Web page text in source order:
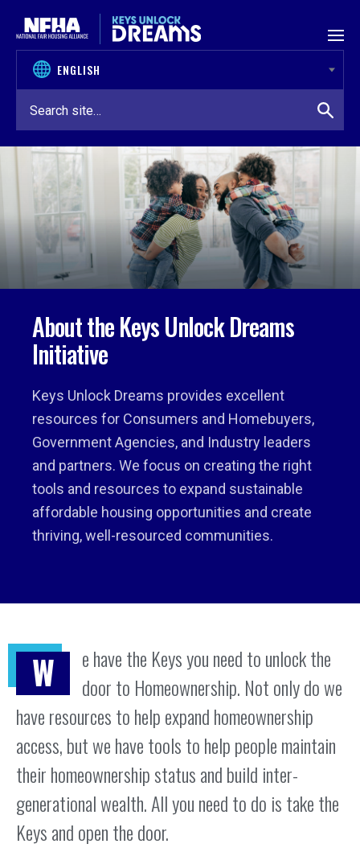
About the Keys Unlock Dreams
Initiative
Keys Unlock Dreams provides excellent
resources for Consumers and Homebuyers,
Government Agencies, and Industry leaders
and partners. We focus on creating the right
tools and resources to expand sustainable
affordable housing opportunities and create
thriving, well-resourced communities.
W
e have the Keys you need to unlock the
door to Homeownership. Not only do we
have resources to help expand homeownership
access, but we have tools to help people maintain
their homeownership status and build inter-
generational wealth. All you need to do is take the
Keys and open the door.